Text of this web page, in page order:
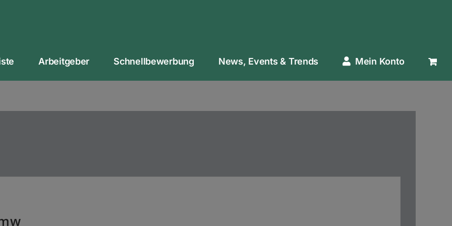
Arbeitgeber Schnellbewerbung News, Events & Trends Mein Konto